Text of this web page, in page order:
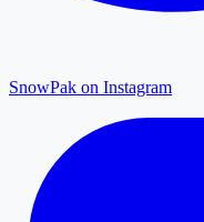
SnowPak on Instagram